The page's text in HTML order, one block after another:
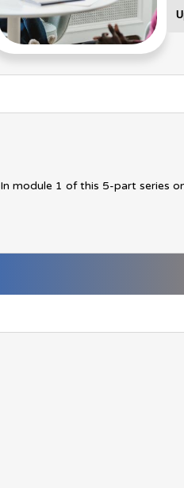
In module 1 of this 5-part series